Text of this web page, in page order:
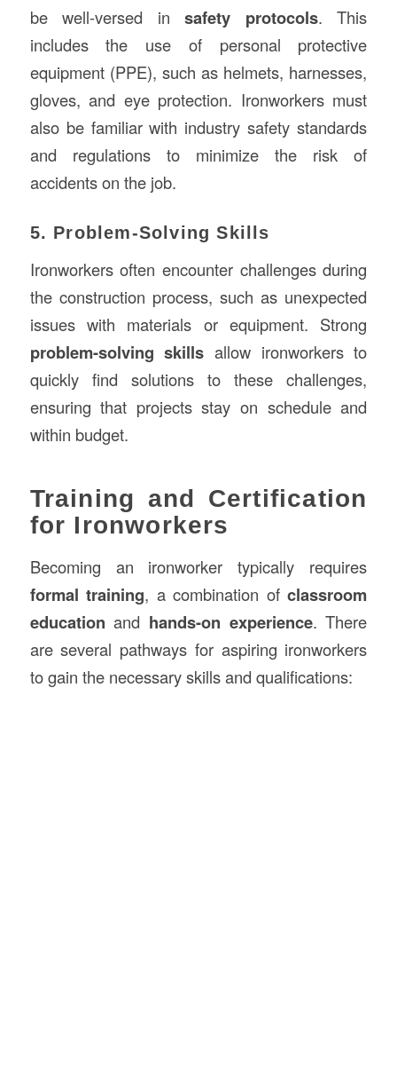
be well-versed insafety protocols. This
includes the use of personal protective
equipment (PPE), such as helmets, harnesses,
gloves, and eye protection. Ironworkers must
also be familiar with industry safety standards
and regulations to minimize the risk of
accidents on the job.
5. Problem-Solving Skills
Ironworkers often encounter challenges during
the construction process, such as unexpected
issues with materials or equipment. Strong
problem-solving skills allow ironworkers to
quickly find solutions to these challenges,
ensuring that projects stay on schedule and
within budget.
Training and Certification
for Ironworkers
Becoming an ironworker typically requires
formal training, a combination ofclassroom
education and hands-on experience. There
are several pathways for aspiring ironworkers
to gain the necessary skills and qualifications: